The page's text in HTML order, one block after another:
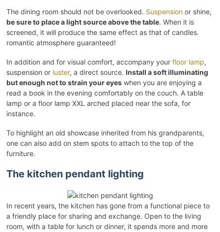
The dining room should not be overlooked. Suspensionor shine,
be sure to place a light source above the table. When it is
screened, it will produce the same effect as that of candles.
romantic atmosphere guaranteed!
In addition and for visual comfort, accompany your floor lamp,
suspension or luster, a direct source. Install a soft illuminating
but enough not to strain your eyeswhen you are enjoying a
read a book in the evening comfortably on the couch. A table
lamp or a floor lamp XXL arched placed near the sofa, for
instance.
To highlight an old showcase inherited from his grandparents,
one can also add on stem spots to attach to the top of the
furniture.
The kitchen pendant lighting
In recent years, the kitchen has gone from a functional piece to
a friendly place for sharing and exchange. Open to the living
room, with a table for lunch or dinner, it spends more and more